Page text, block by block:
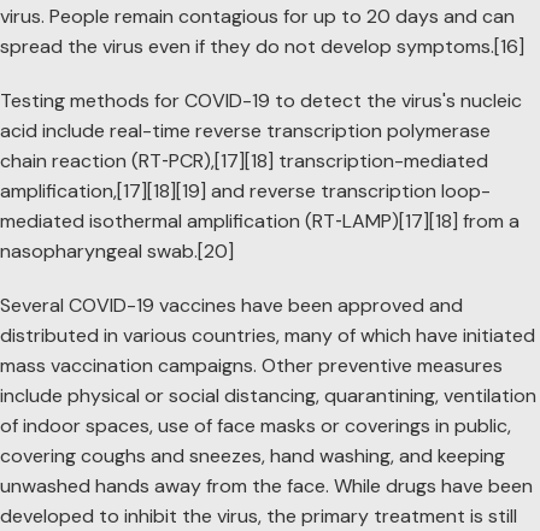
virus. People remain contagious for up to 20 days and can
spread the virus even if they do not develop symptoms.[16]
Testing methods for COVID-19 to detect the virus's nucleic
acid include real-time reverse transcription polymerase
chain reaction (RT‑PCR),[17][18] transcription-mediated
amplification,[17][18][19] and reverse transcription loop-
mediated isothermal amplification (RT‑LAMP)[17][18] from a
nasopharyngeal swab.[20]
Several COVID-19 vaccines have been approved and
distributed in various countries, many of which have initiated
mass vaccination campaigns. Other preventive measures
include physical or social distancing, quarantining, ventilation
of indoor spaces, use of face masks or coverings in public,
covering coughs and sneezes, hand washing, and keeping
unwashed hands away from the face. While drugs have been
developed to inhibit the virus, the primary treatment is still